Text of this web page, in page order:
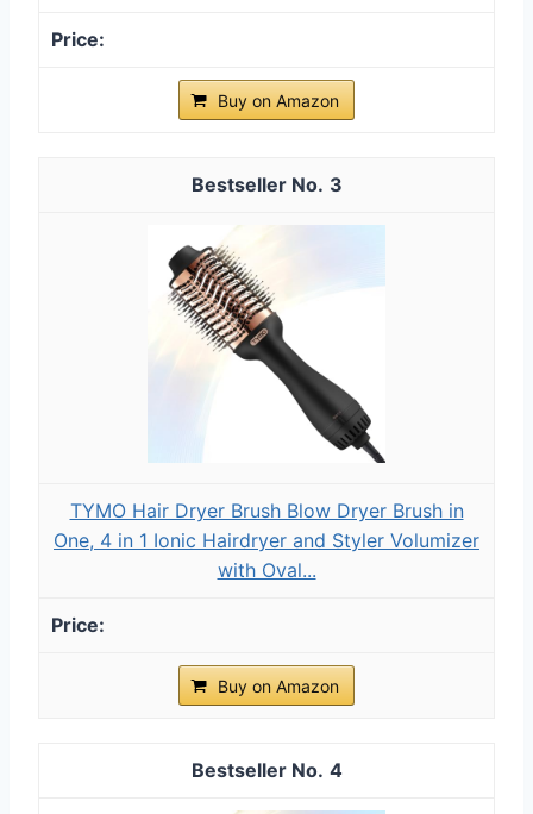
Buy on Amazon
3
TYMO Hair Dryer Brush Blow Dryer Brush in
One, 4 in 1 Ionic Hairdryer and Styler Volumizer
with Oval...
Buy on Amazon
4